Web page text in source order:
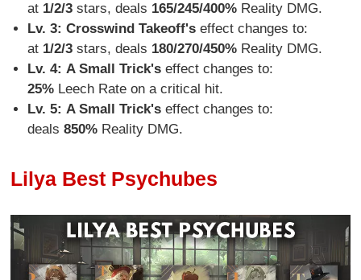
at 1/2/3 stars, deals 165/245/400% Reality DMG.
Lv. 3: Crosswind Takeoff's effect changes to:
at 1/2/3 stars, deals 180/270/450% Reality DMG.
Lv. 4: A Small Trick's effect changes to:
25% Leech Rate on a critical hit.
Lv. 5: A Small Trick's effect changes to:
deals 850% Reality DMG.
Lilya Best Psychubes